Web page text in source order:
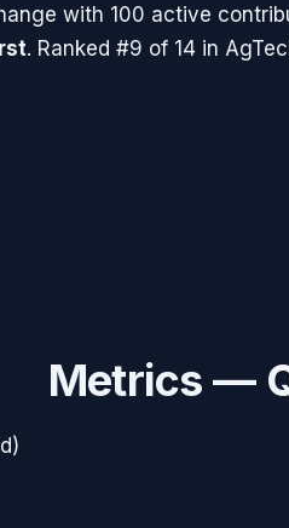
with 100 active
. Ranked #9 of 14 in
Metrics —